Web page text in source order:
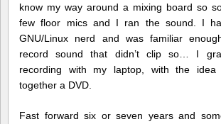
know my way around a mixing board so
few floor mics and I ran the sound. I
GNU/Linux nerd and was familiar
record sound that didn’t clip so… I
recording with my laptop, with the idea
together a DVD.
Fast forward six or seven years and